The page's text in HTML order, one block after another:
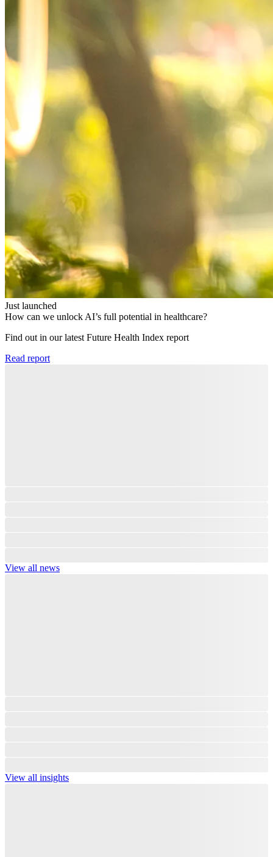
Just launched
How can we unlock AI’s full potential in healthcare?
Find out in our latest Future Health Index report​
Read report
View all news
View all insights